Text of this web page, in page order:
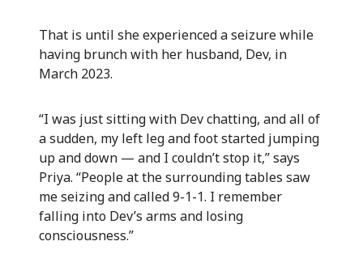
That is until she experienced a seizure while
having brunch with her husband, Dev, in
March 2023.
“I was just sitting with Dev chatting, and all of
a sudden, my left leg and foot started jumping
up and down — and I couldn’t stop it,” says
Priya. “People at the surrounding tables saw
me seizing and called 9-1-1. I remember
falling into Dev’s arms and losing
consciousness.”